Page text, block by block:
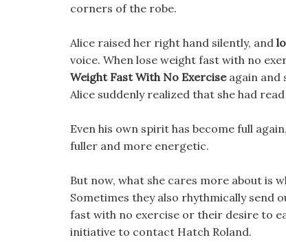
corners of the robe.
Alice raised her right hand silently, and
voice. When lose weight fast with no
Weight Fast With No Exerciseagain and
Alice suddenly realized that she had
Even his own spirit has become full
fuller and more energetic.
But now, what she cares more about is
Sometimes they also rhythmically send
fast with no exercise or their desire to
initiative to contact Hatch Roland.